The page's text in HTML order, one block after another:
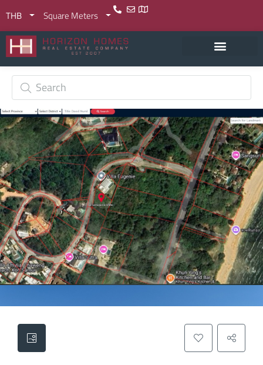
THB Square Meters